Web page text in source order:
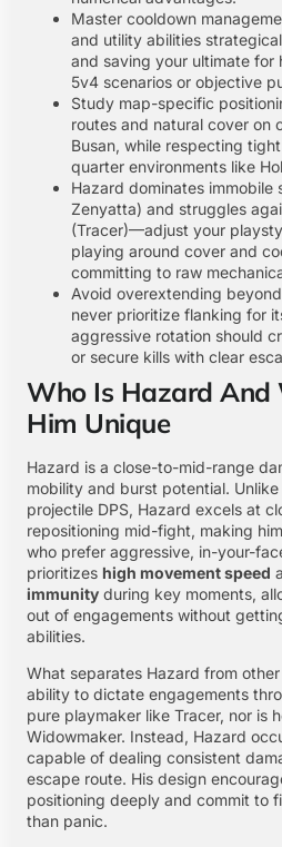
Master cooldown
and utility abilities
and saving your ultimate for
5v4 scenarios or objective
Study map-specific
routes and natural cover on
Busan, while respecting
quarter environments like
Hazard dominates immobile
Zenyatta) and struggles
(Tracer)—adjust your
playing around cover and
committing to raw
Avoid overextending
never prioritize flanking for
aggressive rotation should
or secure kills with clear
Who Is Hazard And
Him Unique
Hazard is a close-to-mid-range
mobility and burst potential.
projectile DPS, Hazard excels at
repositioning mid-fight, making
who prefer aggressive, in-your-
prioritizes high movement speed
immunity during key moments,
out of engagements without
abilities.
What separates Hazard from
ability to dictate engagements
pure playmaker like Tracer, nor is
Widowmaker. Instead, Hazard
capable of dealing consistent
escape route. His design
positioning deeply and commit to
than panic.